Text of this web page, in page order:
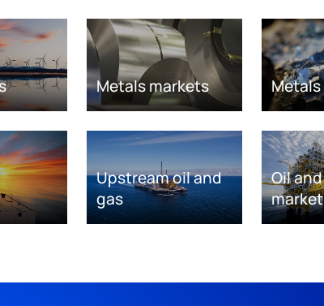
Metals markets
Upstream oil and
gas
Oil